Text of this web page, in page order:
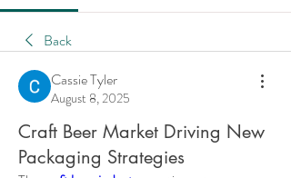
Back
Cassie Tyler
August 8, 2025
Craft Beer Market Driving New
Packaging Strategies